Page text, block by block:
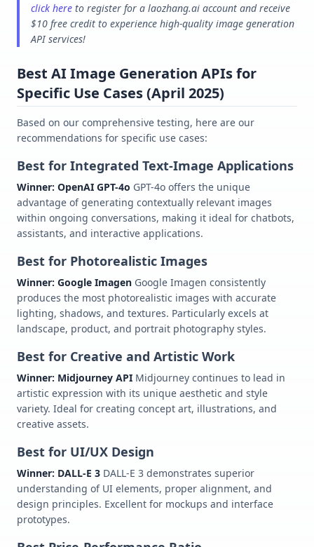
click here to register for a laozhang.ai account and receive
$10 free credit to experience high-quality image generation
API services!
Best AI Image Generation APIs for
Specific Use Cases (April 2025)
Based on our comprehensive testing, here are our
recommendations for specific use cases:
Best for Integrated Text-Image Applications
Winner: OpenAI GPT-4o GPT-4o offers the unique
advantage of generating contextually relevant images
within ongoing conversations, making it ideal for chatbots,
assistants, and interactive applications.
Best for Photorealistic Images
Winner: Google Imagen Google Imagen consistently
produces the most photorealistic images with accurate
lighting, shadows, and textures. Particularly excels at
landscape, product, and portrait photography styles.
Best for Creative and Artistic Work
Winner: Midjourney API Midjourney continues to lead in
artistic expression with its unique aesthetic and style
variety. Ideal for creating concept art, illustrations, and
creative assets.
Best for UI/UX Design
Winner: DALL-E 3 DALL-E 3 demonstrates superior
understanding of UI elements, proper alignment, and
design principles. Excellent for mockups and interface
prototypes.